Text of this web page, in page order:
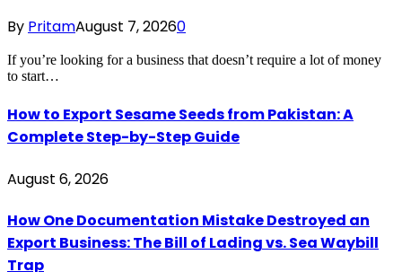
By PritamAugust 7, 20260
If you’re looking for a business that doesn’t require a lot of money
to start…
How to Export Sesame Seeds from Pakistan: A
Complete Step-by-Step Guide
August 6, 2026
How One Documentation Mistake Destroyed an
Export Business: The Bill of Lading vs. Sea Waybill
Trap